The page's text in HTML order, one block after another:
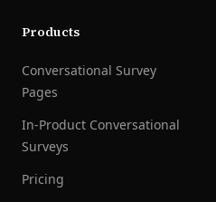
Products
Conversational Survey
Pages
In-Product Conversational
Surveys
Pricing